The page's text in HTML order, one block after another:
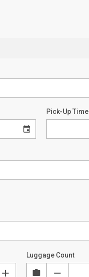
Pick-Up Time
Luggage Count